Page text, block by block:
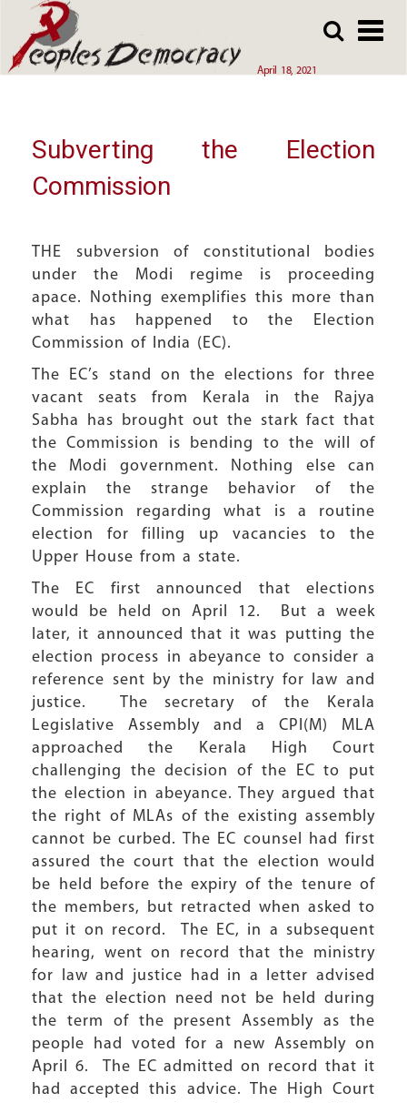
to
main
April 18, 2021
to
main
Array
Subverting the Election
Commission
THE subversion of constitutional bodies
under the Modi regime is proceeding
apace. Nothing exemplifies this more than
what has happened to the Election
Commission of India (EC).
The EC’s stand on the elections for three
vacant seats from Kerala in the Rajya
Sabha has brought out the stark fact that
the Commission is bending to the will of
the Modi government. Nothing else can
explain the strange behavior of the
Commission regarding what is a routine
election for filling up vacancies to the
Upper House from a state.
The EC first announced that elections
would be held on April 12. But a week
later, it announced that it was putting the
election process in abeyance to consider a
reference sent by the ministry for law and
justice. The secretary of the Kerala
Legislative Assembly and a CPI(M) MLA
approached the Kerala High Court
challenging the decision of the EC to put
the election in abeyance. They argued that
the right of MLAs of the existing assembly
cannot be curbed. The EC counsel had first
assured the court that the election would
be held before the expiry of the tenure of
the members, but retracted when asked to
put it on record. The EC, in a subsequent
hearing, went on record that the ministry
for law and justice had in a letter advised
that the election need not be held during
the term of the present Assembly as the
people had voted for a new Assembly on
April 6. The EC admitted on record that it
had accepted this advice. The High Court